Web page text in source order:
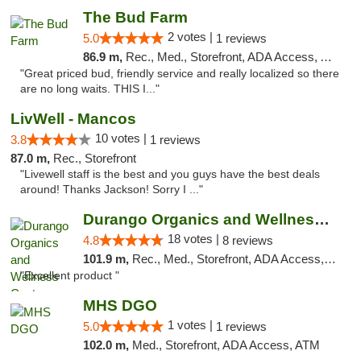
The Bud Farm
5.0 2 votes | 1 reviews
86.9 m, Rec., Med., Storefront, ADA Access, ATM
"Great priced bud, friendly service and really localized so there
are no long waits. THIS I..."
LivWell - Mancos
3.8 10 votes | 1 reviews
87.0 m, Rec., Storefront
"Livewell staff is the best and you guys have the best deals
around! Thanks Jackson! Sorry I ..."
Durango Organics and Wellness Center
4.8 18 votes | 8 reviews
101.9 m, Rec., Med., Storefront, ADA Access, ATM, Debit Card
"Excellent product "
MHS DGO
5.0 1 votes | 1 reviews
102.0 m, Med., Storefront, ADA Access, ATM